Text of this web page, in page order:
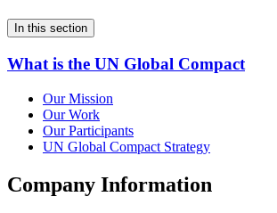
In this section
What is the UN Global Compact
Our Mission
Our Work
Our Participants
UN Global Compact Strategy
Company Information